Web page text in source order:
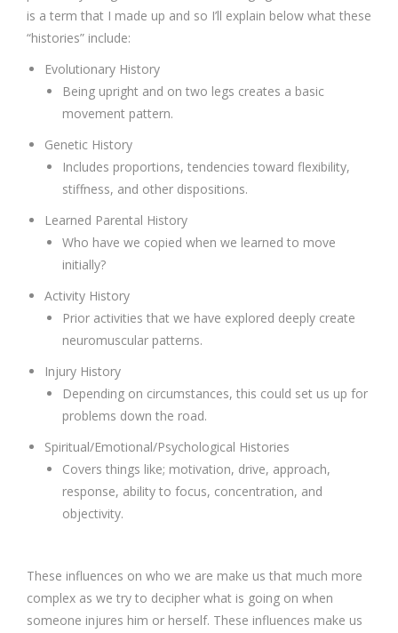
is a term that I made up and so I’ll explain below what these
“histories” include:
Evolutionary History
Being upright and on two legs creates a basic
movement pattern.
Genetic History
Includes proportions, tendencies toward flexibility,
stiffness, and other dispositions.
Learned Parental History
Who have we copied when we learned to move
initially?
Activity History
Prior activities that we have explored deeply create
neuromuscular patterns.
Injury History
Depending on circumstances, this could set us up for
problems down the road.
Spiritual/Emotional/Psychological Histories
Covers things like; motivation, drive, approach,
response, ability to focus, concentration, and
objectivity.
These influences on who we are make us that much more
complex as we try to decipher what is going on when
someone injures him or herself. These influences make us